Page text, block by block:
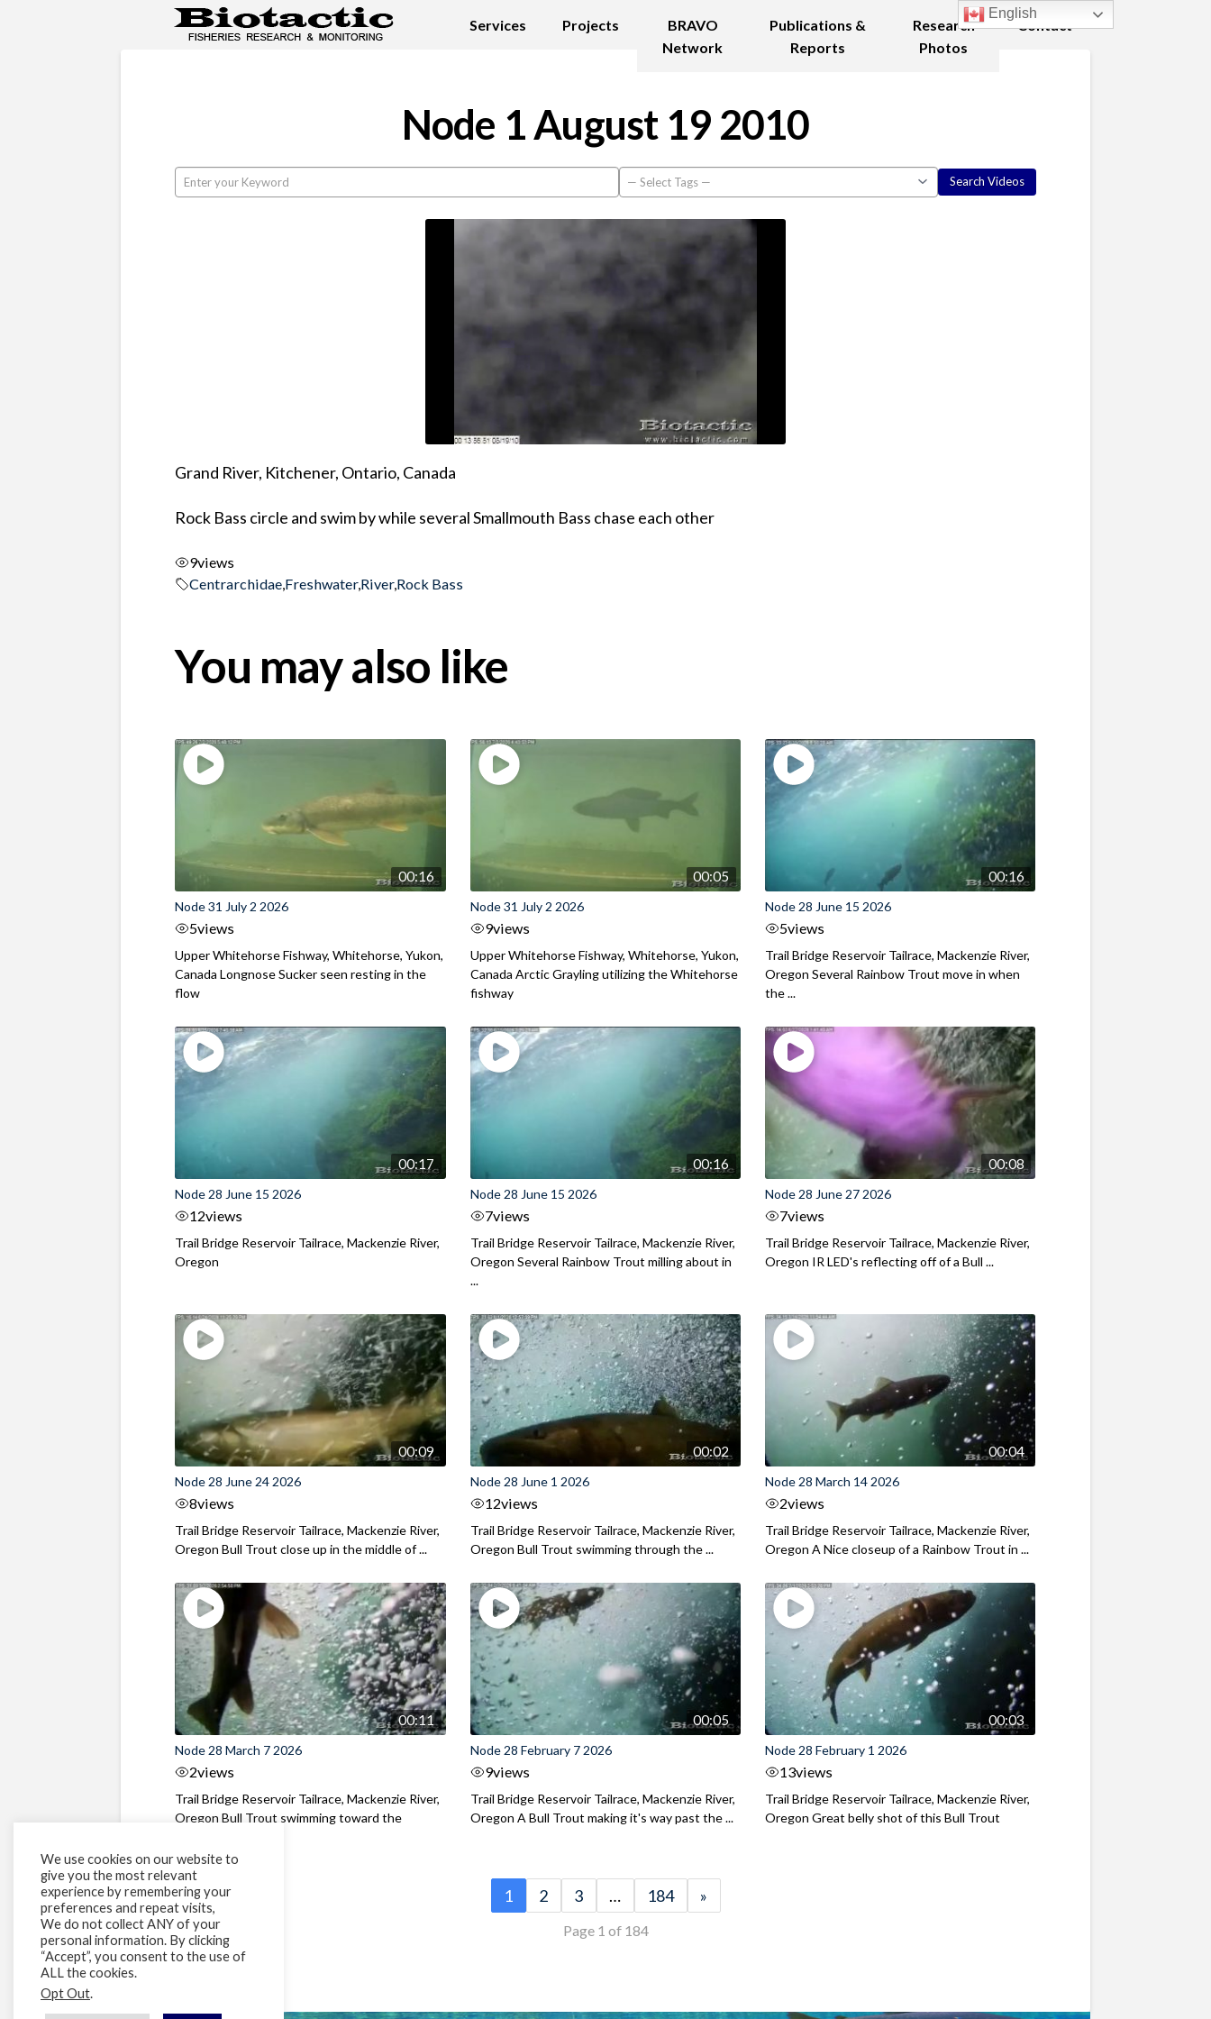
Services Projects
BRAVO
Network
Publications &
Reports
Research
Photos
Contact
Node 1 August 19 2010
Grand River, Kitchener, Ontario, Canada
Rock Bass circle and swim by while several Smallmouth Bass chase each other
9views
Centrarchidae,Freshwater,River,Rock Bass
You may also like
00:16
Node 31 July 2 2026
5views
Upper Whitehorse Fishway, Whitehorse, Yukon,
Canada Longnose Sucker seen resting in the
flow
00:05
Node 31 July 2 2026
9views
Upper Whitehorse Fishway, Whitehorse, Yukon,
Canada Arctic Grayling utilizing the Whitehorse
fishway
00:16
Node 28 June 15 2026
5views
Trail Bridge Reservoir Tailrace, Mackenzie River,
Oregon Several Rainbow Trout move in when
the ...
00:17
Node 28 June 15 2026
12views
Trail Bridge Reservoir Tailrace, Mackenzie River,
Oregon
00:16
Node 28 June 15 2026
7views
Trail Bridge Reservoir Tailrace, Mackenzie River,
Oregon Several Rainbow Trout milling about in
...
00:08
Node 28 June 27 2026
7views
Trail Bridge Reservoir Tailrace, Mackenzie River,
Oregon IR LED's reflecting off of a Bull ...
00:09
Node 28 June 24 2026
8views
Trail Bridge Reservoir Tailrace, Mackenzie River,
Oregon Bull Trout close up in the middle of ...
00:02
Node 28 June 1 2026
12views
Trail Bridge Reservoir Tailrace, Mackenzie River,
Oregon Bull Trout swimming through the ...
00:04
Node 28 March 14 2026
2views
Trail Bridge Reservoir Tailrace, Mackenzie River,
Oregon A Nice closeup of a Rainbow Trout in ...
00:11
Node 28 March 7 2026
2views
Trail Bridge Reservoir Tailrace, Mackenzie River,
Oregon Bull Trout swimming toward the
00:05
Node 28 February 7 2026
9views
Trail Bridge Reservoir Tailrace, Mackenzie River,
Oregon A Bull Trout making it's way past the ...
00:03
Node 28 February 1 2026
13views
Trail Bridge Reservoir Tailrace, Mackenzie River,
Oregon Great belly shot of this Bull Trout
1 2 3 … 184 »
Page 1 of 184
We use cookies on our website to
give you the most relevant
experience by remembering your
preferences and repeat visits,
We do not collect ANY of your
personal information. By clicking
“Accept”, you consent to the use of
ALL the cookies.
Opt Out.
English